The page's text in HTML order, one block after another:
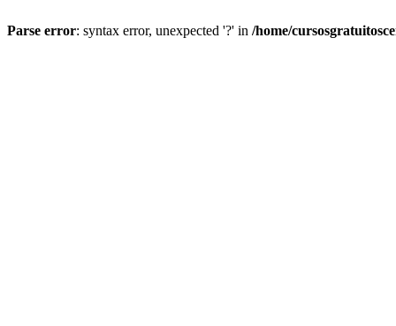
Parse error: syntax error, unexpected '?' in /home/